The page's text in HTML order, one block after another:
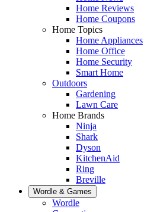
Home Reviews
Home Coupons
Home Topics
Home Appliances
Home Office
Home Security
Smart Home
Outdoors
Gardening
Lawn Care
Home Brands
Ninja
Shark
Dyson
KitchenAid
Ring
Breville
Wordle & Games
Wordle